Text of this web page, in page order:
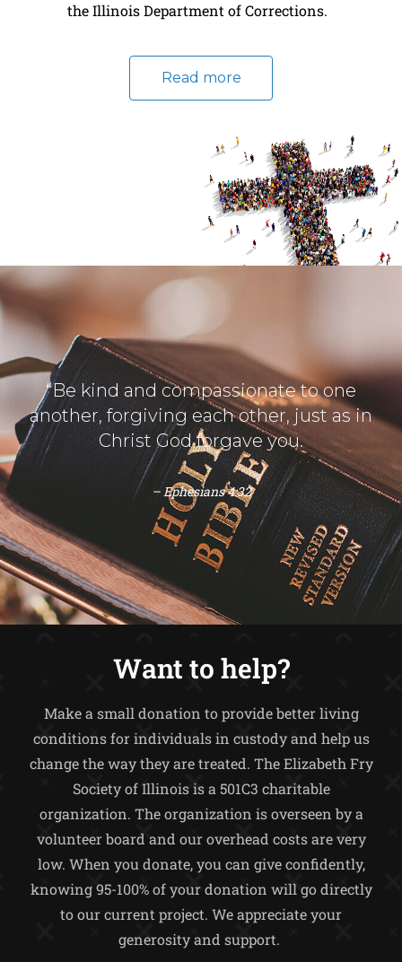
the Illinois Department of Corrections.
Read more
“Be kind and compassionate to one
another, forgiving each other, just as in
Christ God forgave you.
– Ephesians 4:32
Want to help?
Make a small donation to provide better living
conditions for individuals in custody and help us
change the way they are treated. The Elizabeth Fry
Society of Illinois is a 501C3 charitable
organization. The organization is overseen by a
volunteer board and our overhead costs are very
low. When you donate, you can give confidently,
knowing 95-100% of your donation will go directly
to our current project. We appreciate your
generosity and support.